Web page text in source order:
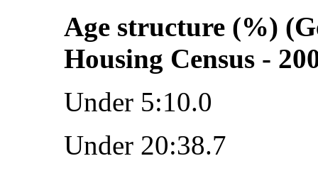
Age structure (%)
Housing Census -
Under 5:10.0
Under 20:38.7